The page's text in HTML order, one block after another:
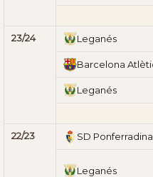
23/24 Leganés
Barcelona
Leganés
22/23 SD Ponferradina
Leganés